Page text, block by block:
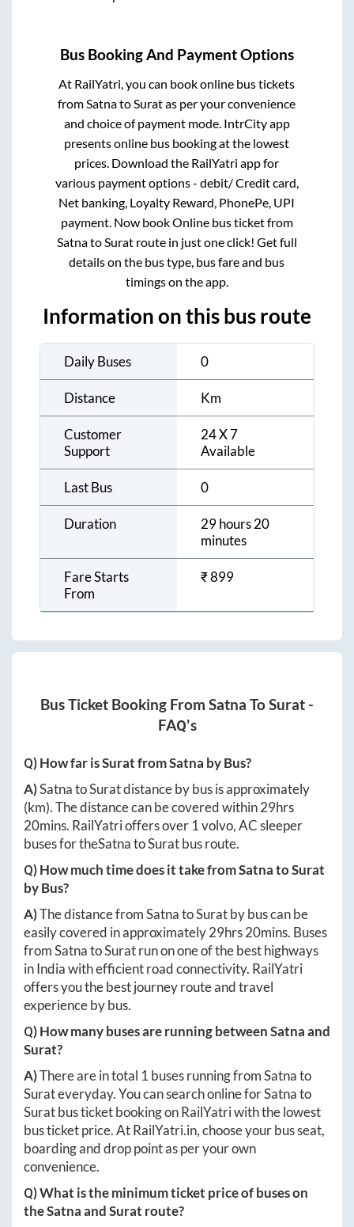
Bus Booking And Payment Options
At RailYatri, you can book online bus tickets
fromSatnatoSuratas per your convenience
and choice of payment mode. IntrCity app
presents online bus booking at the lowest
prices. Download the RailYatri app for
various payment options - debit/ Credit card,
Net banking, Loyalty Reward, PhonePe, UPI
payment. Now book Online bus ticket from
SatnatoSuratroute in just one click! Get full
details on the bus type, bus fare and bus
timings on the app.
Information on this bus route
Daily Buses 0
Distance Km
Customer
Support
24 X 7
Available
Last Bus 0
Duration
29 hours 20
minutes
Fare Starts
From
₹899
Bus Ticket Booking From Satna ToSurat -
FAQ's
Q) How far isSuratfromSatna by Bus?
A)SatnatoSuratdistance by bus is approximately
(km). The distance can be covered within29hrs
20mins. RailYatri offers over 1volvo, AC sleeper
buses for theSatnatoSuratbus route.
Q) How much time does it take fromSatnatoSurat
by Bus?
A)The distance fromSatnatoSuratby bus can be
easily covered in approximately29hrs 20mins. Buses
fromSatnatoSuratrun on one of the best highways
in India with efficient road connectivity. RailYatri
offers you the best journey route and travel
experience by bus.
Q) How many buses are running betweenSatnaand
Surat?
A)There are in total 1 buses running fromSatnato
Surateveryday. You can search online forSatnato
Suratbus ticket booking on RailYatri with the lowest
bus ticket price. AtRailYatri.in, choose your bus seat,
boarding and drop point as per your own
convenience.
Q) What is the minimum ticket price of buses on
theSatnaandSurat route?